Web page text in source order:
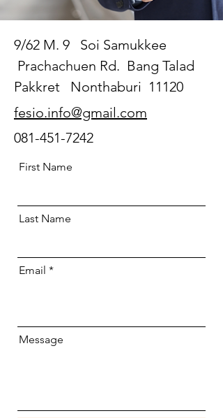
9/62 M. 9 Soi Samukkee
Prachachuen Rd. Bang Talad
Pakkret Nonthaburi 11120
fesio.info@gmail.com
081-451-7242
First Name
Last Name
Email
Message